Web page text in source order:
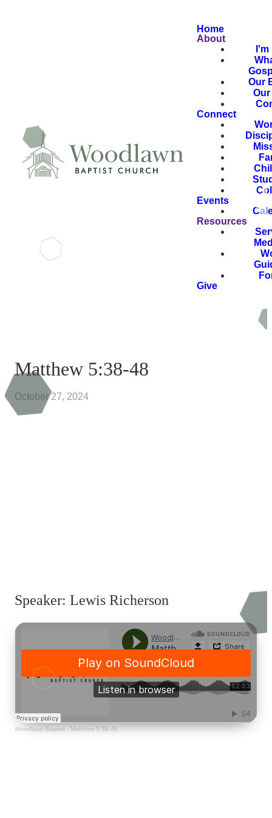
Home
About
I'm
Our
Connect
Events
Resources
Give
Matthew 5:38-48
October 27, 2024
Speaker: Lewis Richerson
Woodlawn Baptist · Matthew 5:38-48